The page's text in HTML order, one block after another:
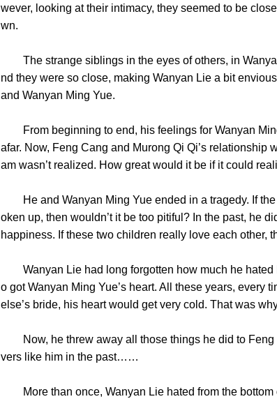
wever, looking at their intimacy, they seemed to be
wn.
The strange siblings in the eyes of others, in
nd they were so close, making Wanyan Lie a bit
and Wanyan Ming Yue.
From beginning to end, his feelings for Wanyan
afar. Now, Feng Cang and Murong Qi Qi’s
am wasn’t realized. How great would it be if it
He and Wanyan Ming Yue ended in a tragedy. If the
oken up, then wouldn’t it be too pitiful? In the past, he
happiness. If these two children really love each
Wanyan Lie had long forgotten how much he hated
o got Wanyan Ming Yue’s heart. All these years, every
else’s bride, his heart would get very cold. That
Now, he threw away all those things he did to Feng
vers like him in the past……
More than once, Wanyan Lie hated from the bottom